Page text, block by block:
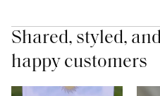
Shared, styled,
happy customers